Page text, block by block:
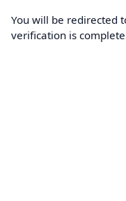
You will be redirected
verification is